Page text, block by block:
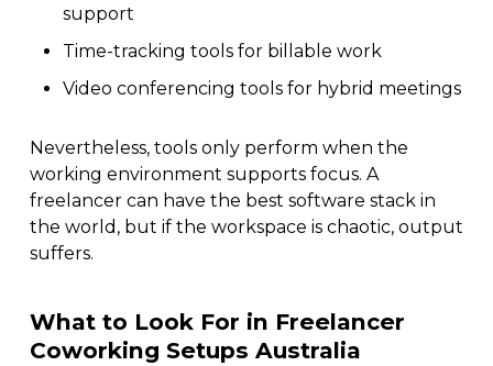
support
Time-tracking tools for billable work
Video conferencing tools for hybrid meetings
Nevertheless, tools only perform when the
working environment supports focus. A
freelancer can have the best software stack in
the world, but if the workspace is chaotic, output
suffers.
What to Look For in Freelancer
Coworking Setups Australia